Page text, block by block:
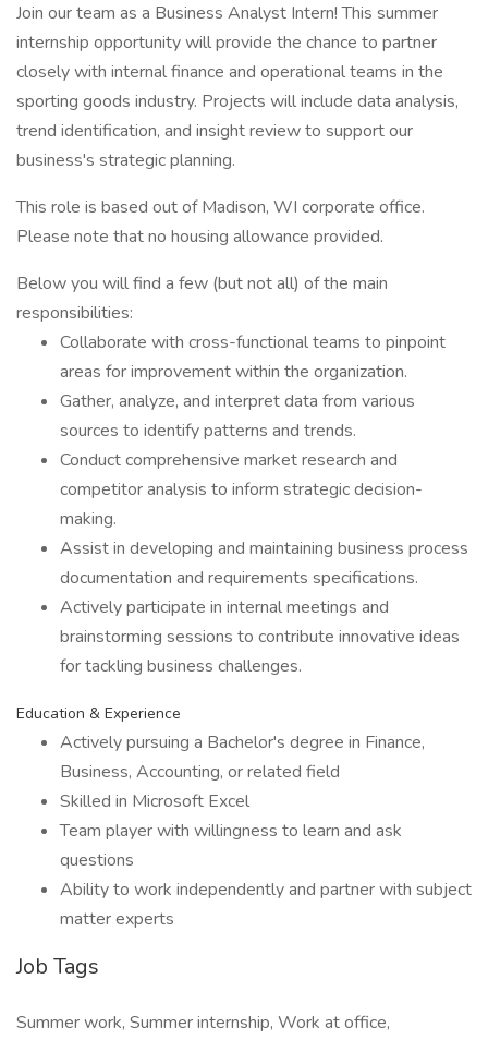
Join our team as a Business Analyst Intern! This summer
internship opportunity will provide the chance to partner
closely with internal finance and operational teams in the
sporting goods industry. Projects will include data analysis,
trend identification, and insight review to support our
business's strategic planning.
This role is based out of Madison, WI corporate office.
Please note that no housing allowance provided.
Below you will find a few (but not all) of the main
responsibilities:
Collaborate with cross-functional teams to pinpoint
areas for improvement within the organization.
Gather, analyze, and interpret data from various
sources to identify patterns and trends.
Conduct comprehensive market research and
competitor analysis to inform strategic decision-
making.
Assist in developing and maintaining business process
documentation and requirements specifications.
Actively participate in internal meetings and
brainstorming sessions to contribute innovative ideas
for tackling business challenges.
Education & Experience
Actively pursuing a Bachelor's degree in Finance,
Business, Accounting, or related field
Skilled in Microsoft Excel
Team player with willingness to learn and ask
questions
Ability to work independently and partner with subject
matter experts
Job Tags
Summer work, Summer internship, Work at office,